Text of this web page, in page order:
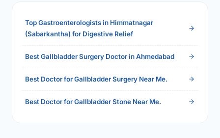
Top Gastroenterologists in Himmatnagar
(Sabarkantha) for Digestive Relief
Best Gallbladder Surgery Doctor in Ahmedabad
Best Doctor for Gallbladder Surgery Near Me.
Best Doctor for Gallbladder Stone Near Me.